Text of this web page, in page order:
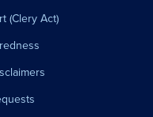
(Clery Act)